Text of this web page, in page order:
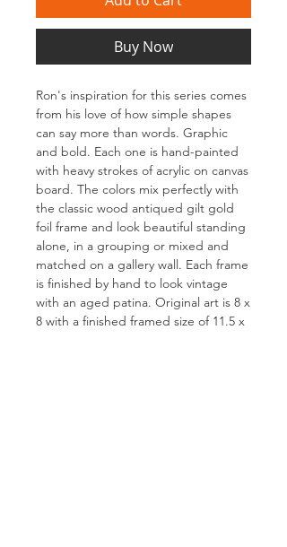
Buy Now
Ron's inspiration for this series comes
from his love of how simple shapes
can say more than words. Graphic
and bold. Each one is hand-painted
with heavy strokes of acrylic on canvas
board. The colors mix perfectly with
the classic wood antiqued gilt gold
foil frame and look beautiful standing
alone, in a grouping or mixed and
matched on a gallery wall. Each frame
is finished by hand to look vintage
with an aged patina. Original art is 8 x
8 with a finished framed size of 11.5 x